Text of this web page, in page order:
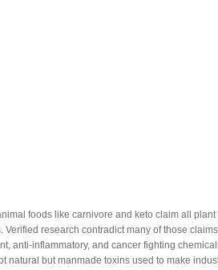
foods like carnivore and keto claim all plant
Verified research contradict many of those
anti-inflammatory, and cancer fighting
natural but manmade toxins used to make